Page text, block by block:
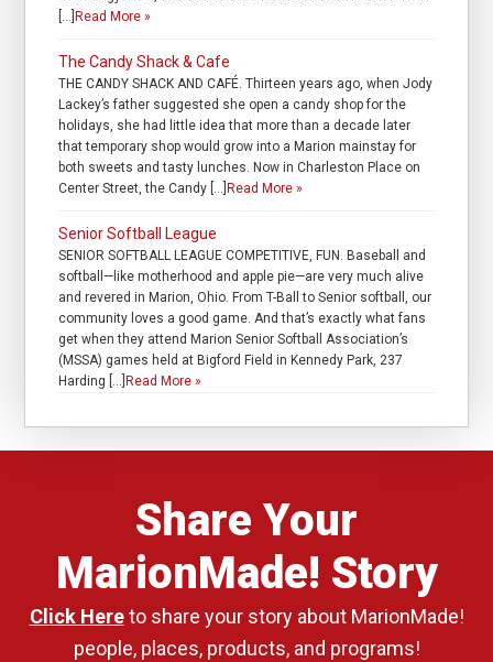
[…] Read More »
The Candy Shack & Cafe
THE CANDY SHACK AND CAFÉ. Thirteen years ago, when Jody
Lackey’s father suggested she open a candy shop for the
holidays, she had little idea that more than a decade later
that temporary shop would grow into a Marion mainstay for
both sweets and tasty lunches. Now in Charleston Place on
Center Street, the Candy […] Read More »
Senior Softball League
SENIOR SOFTBALL LEAGUE COMPETITIVE, FUN. Baseball and
softball—like motherhood and apple pie—are very much alive
and revered in Marion, Ohio. From T-Ball to Senior softball, our
community loves a good game. And that’s exactly what fans
get when they attend Marion Senior Softball Association’s
(MSSA) games held at Bigford Field in Kennedy Park, 237
Harding […] Read More »
Share Your
MarionMade! Story
Click Hereto share your story about MarionMade!
people, places, products, and programs!